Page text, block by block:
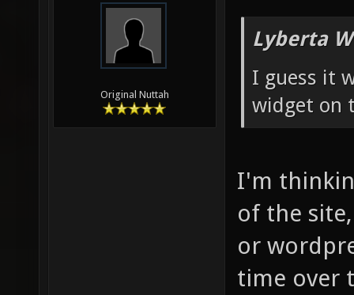
Original Nuttah
Lyberta
I guess it
widget on
I'm
of the
or
time over